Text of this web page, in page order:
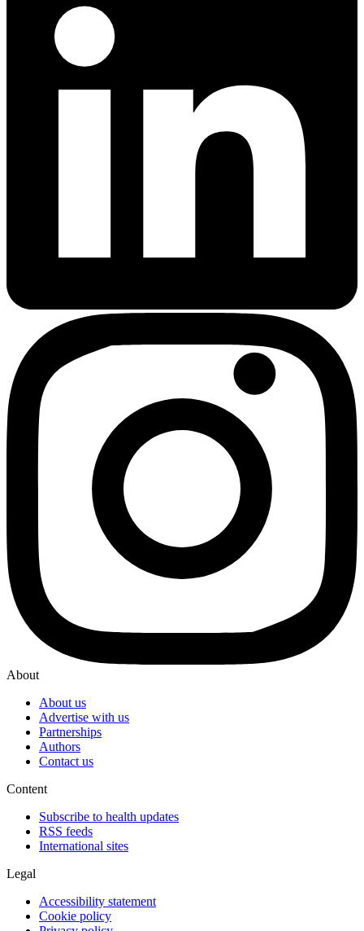
About
About us
Advertise with us
Partnerships
Authors
Contact us
Content
Subscribe to health updates
RSS feeds
International sites
Legal
Accessibility statement
Cookie policy